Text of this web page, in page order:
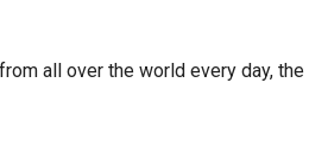
all over the world every day, the